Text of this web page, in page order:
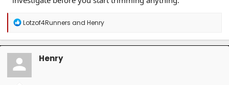
R
a
c
t
o
n
Lotzof4Runners and Henry
Henry